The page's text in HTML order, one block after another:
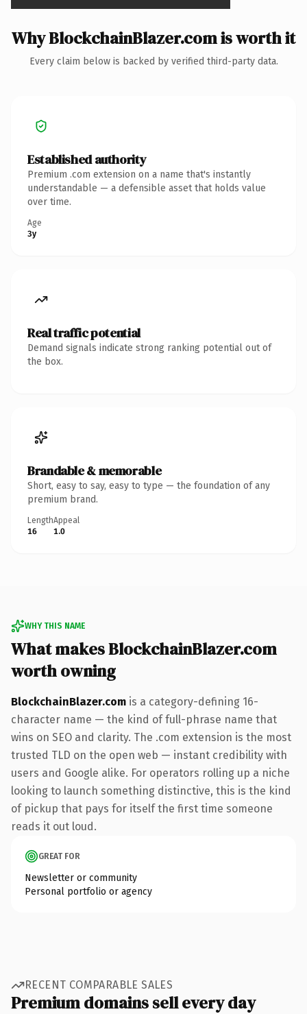
Why BlockchainBlazer.com is worth it
Every claim below is backed by verified third-party data.
Established authority
Premium .com extension on a name that's instantly
understandable — a defensible asset that holds value
over time.
Age
3y
Real traffic potential
Demand signals indicate strong ranking potential out of
the box.
Brandable & memorable
Short, easy to say, easy to type — the foundation of any
premium brand.
Length
16
Appeal
1.0
WHY THIS NAME
What makes BlockchainBlazer.com
worth owning
BlockchainBlazer.com is a category-defining 16-
character name — the kind of full-phrase name that
wins on SEO and clarity. The .com extension is the most
trusted TLD on the open web — instant credibility with
users and Google alike. For operators rolling up a niche
looking to launch something distinctive, this is the kind
of pickup that pays for itself the first time someone
reads it out loud.
GREAT FOR
Newsletter or community
Personal portfolio or agency
RECENT COMPARABLE SALES
Premium domains sell every day